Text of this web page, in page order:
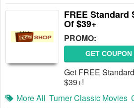
FREE
Of $39+
PROMO:
GET COUPON
Get FREE
$39+!
More All Turner Classic Movies